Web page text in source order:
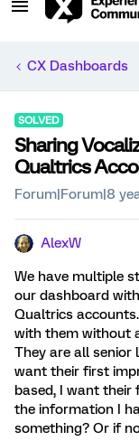
CX Dashboards
SOLVED
Sharing
Qualtrics
Forum|Forum|8
AlexW
We have multiple
our dashboard
Qualtrics
with them without
They are all senior
want their first
based, I want
the information I
something? Or if